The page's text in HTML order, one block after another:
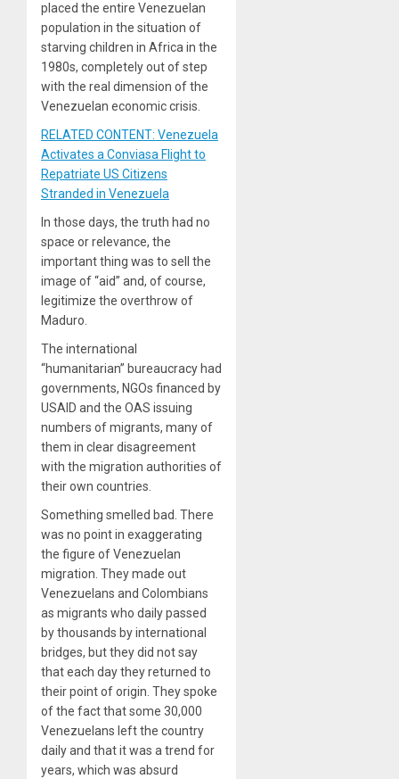
placed the entire Venezuelan
population in the situation of
starving children in Africa in the
1980s, completely out of step
with the real dimension of the
Venezuelan economic crisis.
RELATED CONTENT: Venezuela
Activates a Conviasa Flight to
Repatriate US Citizens
Stranded in Venezuela
In those days, the truth had no
space or relevance, the
important thing was to sell the
image of “aid” and, of course,
legitimize the overthrow of
Maduro.
The international
“humanitarian” bureaucracy had
governments, NGOs financed by
USAID and the OAS issuing
numbers of migrants, many of
them in clear disagreement
with the migration authorities of
their own countries.
Something smelled bad. There
was no point in exaggerating
the figure of Venezuelan
migration. They made out
Venezuelans and Colombians
as migrants who daily passed
by thousands by international
bridges, but they did not say
that each day they returned to
their point of origin. They spoke
of the fact that some 30,000
Venezuelans left the country
daily and that it was a trend for
years, which was absurd